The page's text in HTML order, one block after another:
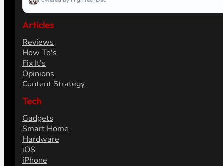
Articles
Reviews
How To's
Fix It's
Opinions
Content Strategy
Tech
Gadgets
Smart Home
Hardware
iOS
iPhone